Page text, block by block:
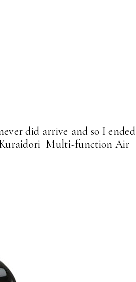
did arrive and so I ended
Kuraidori Multi-function Air